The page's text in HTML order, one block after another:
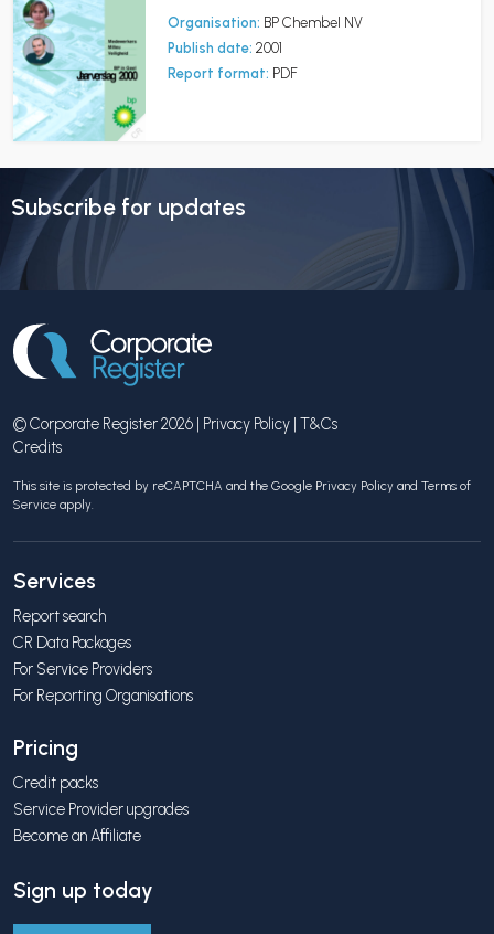
Organisation: BP Chembel NV
Publish date: 2001
Report format: PDF
Subscribe for updates
© Corporate Register 2026 | Privacy Policy | T&Cs
Credits
This site is protected by reCAPTCHA and the Google Privacy Policy and Terms of
Service apply.
Services
Report search
CR Data Packages
For Service Providers
For Reporting Organisations
Pricing
Credit packs
Service Provider upgrades
Become an Affiliate
Sign up today